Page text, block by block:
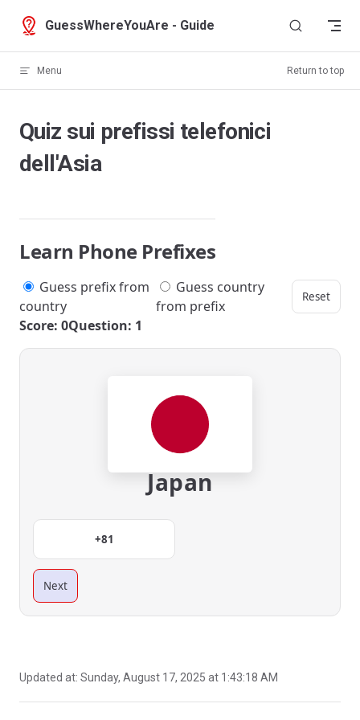
Skip to content
GuessWhereYouAre - Guide
Menu Return to top
Quiz sui prefissi telefonici
dell'Asia
Learn Phone Prefixes
Guess prefix from
country
Guess country
from prefix
Reset
Score: 0Question: 1
Japan
+81
Next
Updated at: Sunday, August 17, 2025 at 1:43:18 AM